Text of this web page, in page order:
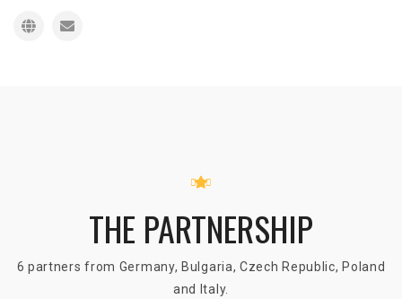
THE PARTNERSHIP
6 partners from Germany, Bulgaria, Czech Republic, Poland
and Italy.